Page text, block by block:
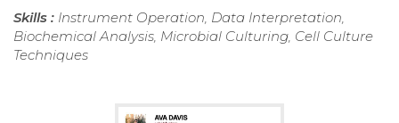
Skills : Instrument Operation, Data Interpretation,
Biochemical Analysis, Microbial Culturing, Cell Culture
Techniques